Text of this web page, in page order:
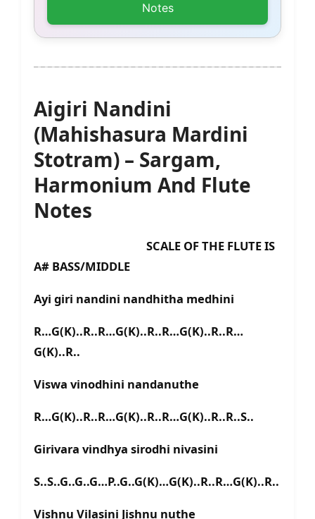
Notes
Aigiri Nandini
(Mahishasura Mardini
Stotram) – Sargam,
Harmonium And Flute
Notes
SCALE OF THE FLUTE IS
A# BASS/MIDDLE
Ayi giri nandini nandhitha medhini
R…G(K)..R..R…G(K)..R..R…G(K)..R..R…
G(K)..R..
Viswa vinodhini nandanuthe
R…G(K)..R..R…G(K)..R..R…G(K)..R..R..S..
Girivara vindhya sirodhi nivasini
S..S..G..G..G…P..G..G(K)…G(K)..R..R…G(K)..R..
Vishnu Vilasini Jishnu nuthe